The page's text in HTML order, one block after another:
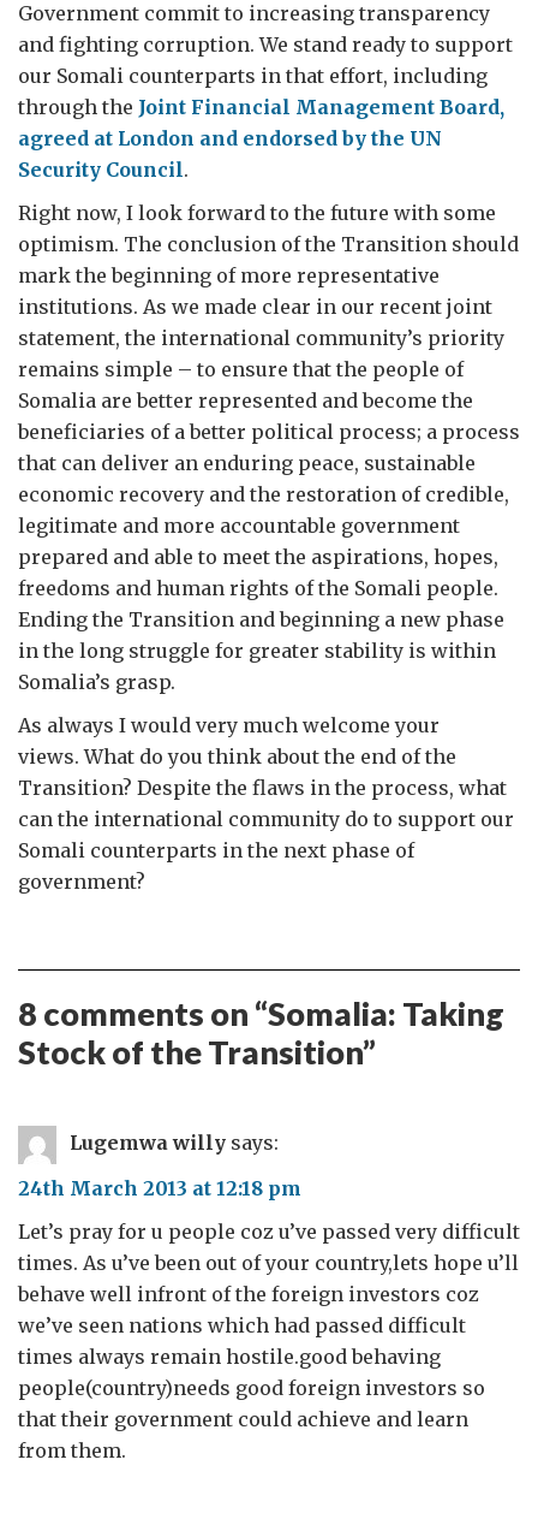
Government commit to increasing transparency
and fighting corruption. We stand ready to support
our Somali counterparts in that effort, including
through the Joint Financial Management Board,
agreed at London and endorsed by the UN
Security Council.
Right now, I look forward to the future with some
optimism. The conclusion of the Transition should
mark the beginning of more representative
institutions. As we made clear in our recent joint
statement, the international community’s priority
remains simple – to ensure that the people of
Somalia are better represented and become the
beneficiaries of a better political process; a process
that can deliver an enduring peace, sustainable
economic recovery and the restoration of credible,
legitimate and more accountable government
prepared and able to meet the aspirations, hopes,
freedoms and human rights of the Somali people.
Ending the Transition and beginning a new phase
in the long struggle for greater stability is within
Somalia’s grasp.
As always I would very much welcome your
views. What do you think about the end of the
Transition? Despite the flaws in the process, what
can the international community do to support our
Somali counterparts in the next phase of
government?
8 comments on “Somalia: Taking
Stock of the Transition”
Lugemwa willy says:
24th March 2013 at 12:18 pm
Let’s pray for u people coz u’ve passed very difficult
times. As u’ve been out of your country,lets hope u’ll
behave well infront of the foreign investors coz
we’ve seen nations which had passed difficult
times always remain hostile.good behaving
people(country)needs good foreign investors so
that their government could achieve and learn
from them.